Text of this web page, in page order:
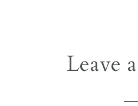
ReaderLeave